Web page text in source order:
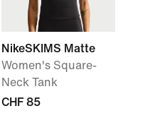
NikeSKIMS Matte
Women's Square-
Neck Tank
CHF 85